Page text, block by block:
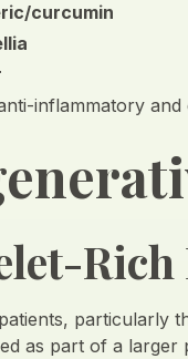
curcumin
inflammatory
Rich
particularly
as part of a larger